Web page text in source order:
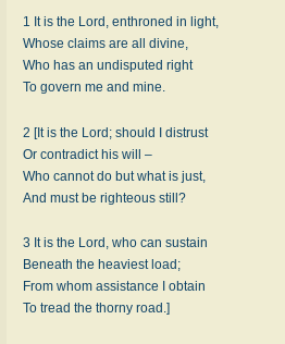
1 It is the Lord, enthroned in light,
Whose claims are all divine,
Who has an undisputed right
To govern me and mine.
2 [It is the Lord; should I distrust
Or contradict his will –
Who cannot do but what is just,
And must be righteous still?
3 It is the Lord, who can sustain
Beneath the heaviest load;
From whom assistance I obtain
To tread the thorny road.]